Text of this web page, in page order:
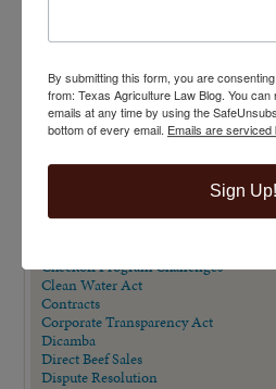
VIEW BY CATEGORY
"Ag Gag" Statutes
AALA Conference
Animal Confinement Statutes
Big Data
Checkoff Program Challenges
Clean Water Act
Contracts
Corporate Transparency Act
Dicamba
Direct Beef Sales
Dispute Resolution
By submitting this form, you are
from: Texas Agriculture Law Blog. You
emails at any time by using the
bottom of every email. Emails are
Sign Up!